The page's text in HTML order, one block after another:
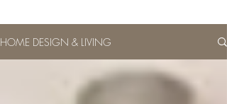
HOME DESIGN & LIVING